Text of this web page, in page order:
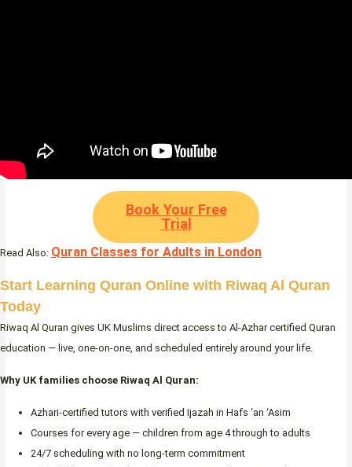
Book Your Free
Trial
Read Also: Quran Classes for Adults in London
Start Learning Quran Online with Riwaq Al Quran
Today
Riwaq Al Quran gives UK Muslims direct access to Al-Azhar certified Quran
education — live, one-on-one, and scheduled entirely around your life.
Why UK families choose Riwaq Al Quran:
Azhari-certified tutors with verified Ijazah in Hafs ‘an ‘Asim
Courses for every age — children from age 4 through to adults
24/7 scheduling with no long-term commitment